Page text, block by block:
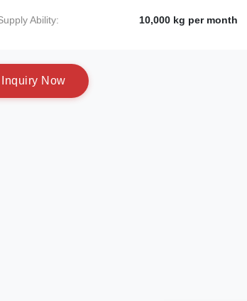
Ability: 10,000 kg per month
nquiry N ow